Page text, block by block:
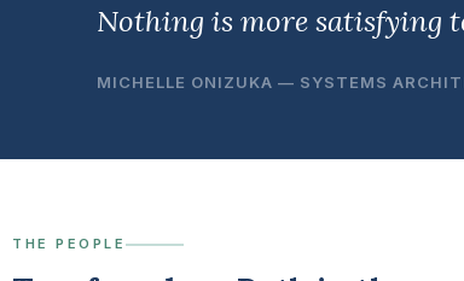
Nothing is more satisfying
MICHELLE ONIZUKA — SYSTEMS
THE PEOPLE